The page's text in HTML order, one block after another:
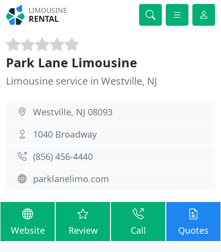
LIMOUSINE
RENTAL
Park Lane Limousine
Limousine service in Westville, NJ
Westville, NJ 08093
1040 Broadway
(856) 456-4440
parklanelimo.com
Website Review Call Quotes